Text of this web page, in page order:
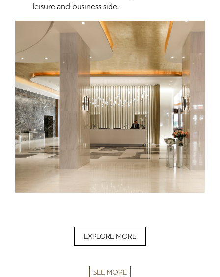
leisure and business side.
EXPLORE MORE
SEE MORE